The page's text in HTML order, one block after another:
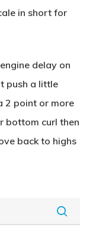
in short for
delay on
push a little
2 point or more
bottom curl then
back to highs